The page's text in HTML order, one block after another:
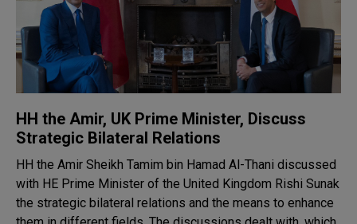
HH the Amir, UK Prime Minister, Discuss
Strategic Bilateral Relations
HH the Amir Sheikh Tamim bin Hamad Al-Thani discussed
with HE Prime Minister of the United Kingdom Rishi Sunak
the strategic bilateral relations and the means to enhance